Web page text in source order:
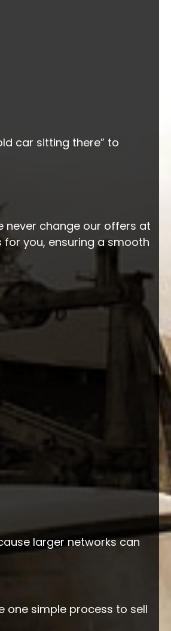
car sitting there” to
never change our offers at
you, ensuring a smooth
larger networks can
one simple process to sell